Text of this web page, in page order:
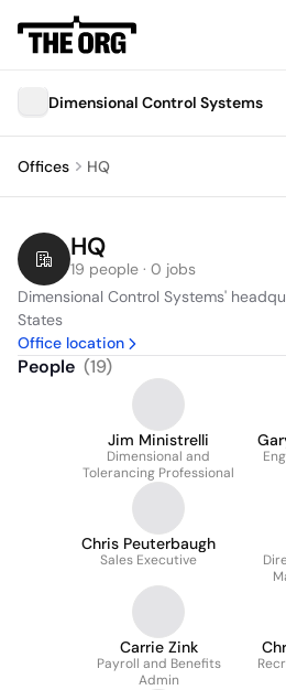
Dimensional Control Systems
Offices HQ
HQ
19 people · 0 jobs
Dimensional Control Systems'
States
Office location
People (19)
Jim Ministrelli
Dimensional and
Tolerancing Professional
Chris Peuterbaugh
Sales Executive
Carrie Zink
Payroll and Benefits
Admin